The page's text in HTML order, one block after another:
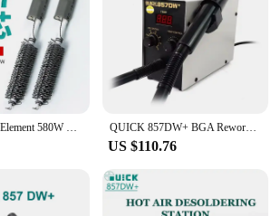
A1147 Heating Element 580W For QUICK 857 857A 857D 857DW 706W 957DW+ Hot Air Gun Rework Station Soldering Stations Accessories QUICK 857DW+ BGA Rework Station 580W Hot Air Gun Soldering Station with Heater SMD Solder Station Phone Motherboard PCB
US $110.76